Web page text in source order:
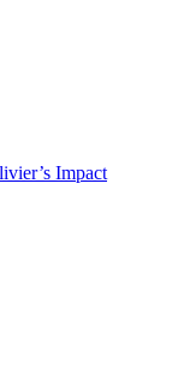
Impact